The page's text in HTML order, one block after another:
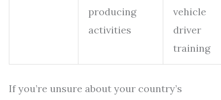
producing
activities
vehicle
driver
training
If you’re unsure about your country’s